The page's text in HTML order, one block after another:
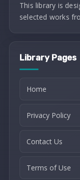
This library is
selected works
Library Pages
Home
Privacy Policy
Contact Us
Terms of Use